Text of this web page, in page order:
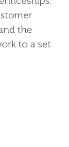
the
to a set